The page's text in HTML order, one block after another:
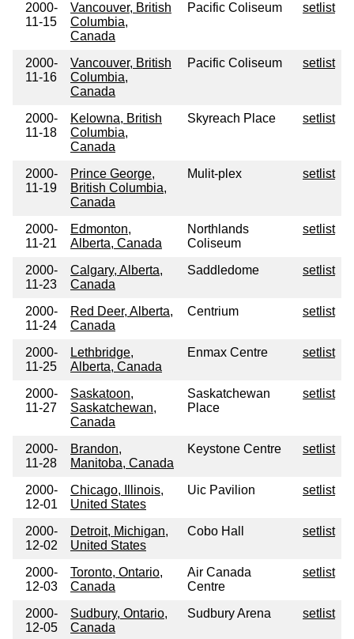
2000-
11-15
Vancouver, British
Columbia,
Canada
Pacific Coliseum setlist
2000-
11-16
Vancouver, British
Columbia,
Canada
Pacific Coliseum setlist
2000-
11-18
Kelowna, British
Columbia,
Canada
Skyreach Place setlist
2000-
11-19
Prince George,
British Columbia,
Canada
Mulit-plex setlist
2000-
11-21
Edmonton,
Alberta, Canada
Northlands
Coliseum
setlist
2000-
11-23
Calgary, Alberta,
Canada
Saddledome setlist
2000-
11-24
Red Deer, Alberta,
Canada
Centrium setlist
2000-
11-25
Lethbridge,
Alberta, Canada
Enmax Centre setlist
2000-
11-27
Saskatoon,
Saskatchewan,
Canada
Saskatchewan
Place
setlist
2000-
11-28
Brandon,
Manitoba, Canada
Keystone Centre setlist
2000-
12-01
Chicago, Illinois,
United States
Uic Pavilion setlist
2000-
12-02
Detroit, Michigan,
United States
Cobo Hall setlist
2000-
12-03
Toronto, Ontario,
Canada
Air Canada
Centre
setlist
2000-
12-05
Sudbury, Ontario,
Canada
Sudbury Arena setlist